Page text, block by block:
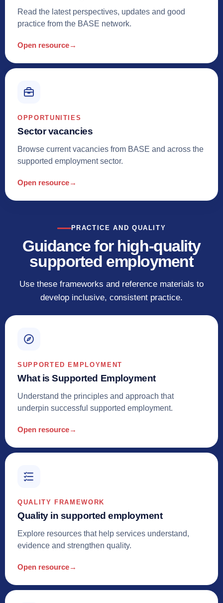
Read the latest perspectives, updates and good
practice from the BASE network.
Open resource→
OPPORTUNITIES
Sector vacancies
Browse current vacancies from BASE and across the
supported employment sector.
Open resource→
PRACTICE AND QUALITY
Guidance for high-quality
supported employment
Use these frameworks and reference materials to
develop inclusive, consistent practice.
SUPPORTED EMPLOYMENT
What is Supported Employment
Understand the principles and approach that
underpin successful supported employment.
Open resource→
QUALITY FRAMEWORK
Quality in supported employment
Explore resources that help services understand,
evidence and strengthen quality.
Open resource→